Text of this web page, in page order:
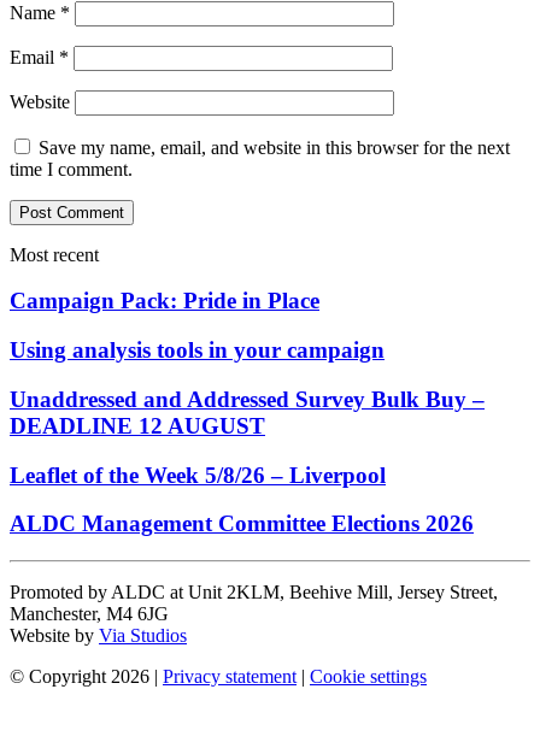
Name *
Email *
Website
Save my name, email, and website in this browser for the next
time I comment.
Most recent
Campaign Pack: Pride in Place
Using analysis tools in your campaign
Unaddressed and Addressed Survey Bulk Buy –
DEADLINE 12 AUGUST
Leaflet of the Week 5/8/26 – Liverpool
ALDC Management Committee Elections 2026
Promoted by ALDC at Unit 2KLM, Beehive Mill, Jersey Street,
Manchester, M4 6JG
Website by Via Studios
© Copyright 2026 | Privacy statement | Cookie settings